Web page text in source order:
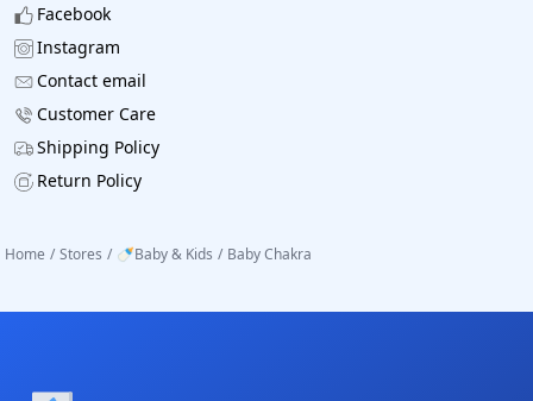
Facebook
Instagram
Contact email
Customer Care
Shipping Policy
Return Policy
Home / Stores / 🍼Baby & Kids / Baby Chakra